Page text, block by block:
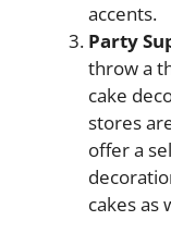
accents.
Party
throw a
cake
stores
offer a
cakes as